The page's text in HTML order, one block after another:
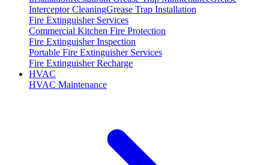
Interceptor CleaningGrease Trap Installation
Fire Extinguisher Services
Commercial Kitchen Fire Protection
Fire Extinguisher Inspection
Portable Fire Extinguisher Services
Fire Extinguisher Recharge
HVAC
HVAC Maintenance